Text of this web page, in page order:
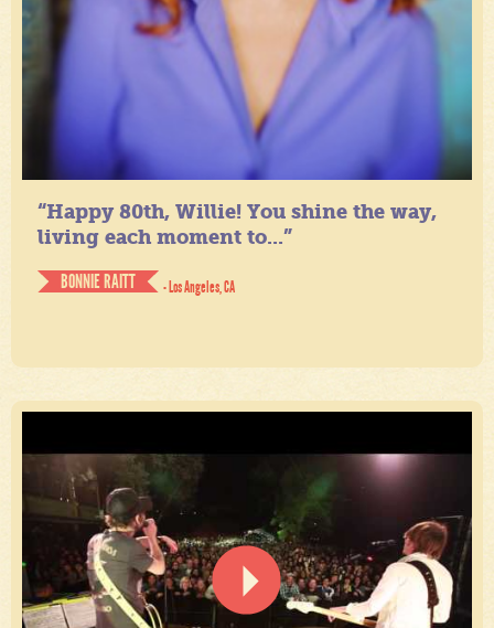
“Happy 80th, Willie! You shine the way,
living each moment to...”
BONNIE RAITT
- Los Angeles, CA